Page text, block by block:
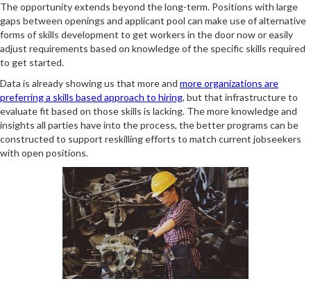
The opportunity extends beyond the long-term. Positions with large
gaps between openings and applicant pool can make use of alternative
forms of skills development to get workers in the door now or easily
adjust requirements based on knowledge of the specific skills required
to get started.
Data is already showing us that more and more organizations are
preferring a skills based approach to hiring, but that infrastructure to
evaluate fit based on those skills is lacking. The more knowledge and
insights all parties have into the process, the better programs can be
constructed to support reskilling efforts to match current jobseekers
with open positions.